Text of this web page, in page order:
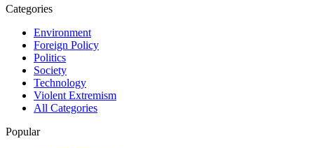
Categories
Environment
Foreign Policy
Politics
Society
Technology
Violent Extremism
All Categories
Popular